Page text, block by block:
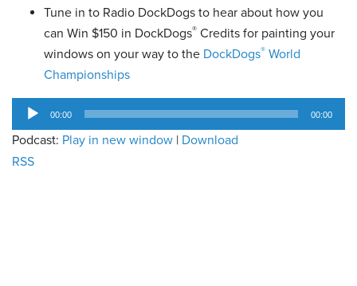
Tune in to Radio DockDogs to hear about how you
can Win $150 in DockDogs® Credits for painting your
windows on your way to the DockDogs® World
Championships
Audio
Player
00:00 00:00
Podcast: Play in new window | Download
RSS